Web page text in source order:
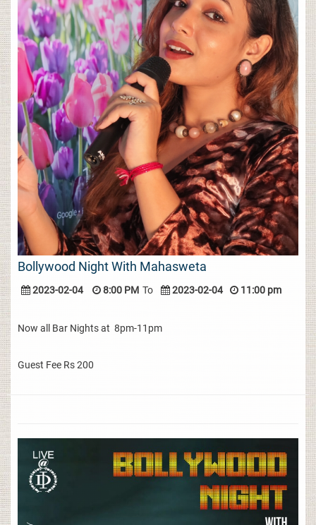
Bollywood Night With Mahasweta
2023-02-04 8:00 PM To 2023-02-04 11:00 pm
Now all Bar Nights at 8pm-11pm
Guest Fee Rs 200